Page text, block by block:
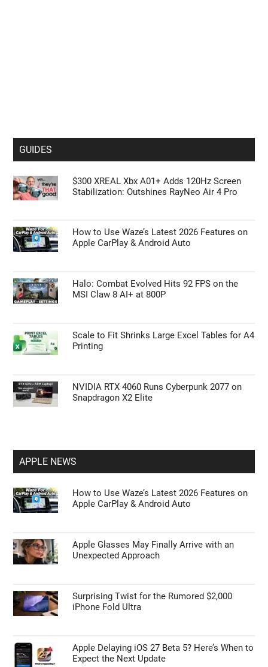
GUIDES
$300 XREAL Xbx A01+ Adds 120Hz Screen
Stabilization: Outshines RayNeo Air 4 Pro
How to Use Waze’s Latest 2026 Features on
Apple CarPlay & Android Auto
Halo: Combat Evolved Hits 92 FPS on the
MSI Claw 8 AI+ at 800P
Scale to Fit Shrinks Large Excel Tables for A4
Printing
NVIDIA RTX 4060 Runs Cyberpunk 2077 on
Snapdragon X2 Elite
APPLE NEWS
How to Use Waze’s Latest 2026 Features on
Apple CarPlay & Android Auto
Apple Glasses May Finally Arrive with an
Unexpected Approach
Surprising Twist for the Rumored $2,000
iPhone Fold Ultra
Apple Delaying iOS 27 Beta 5? Here’s When to
Expect the Next Update